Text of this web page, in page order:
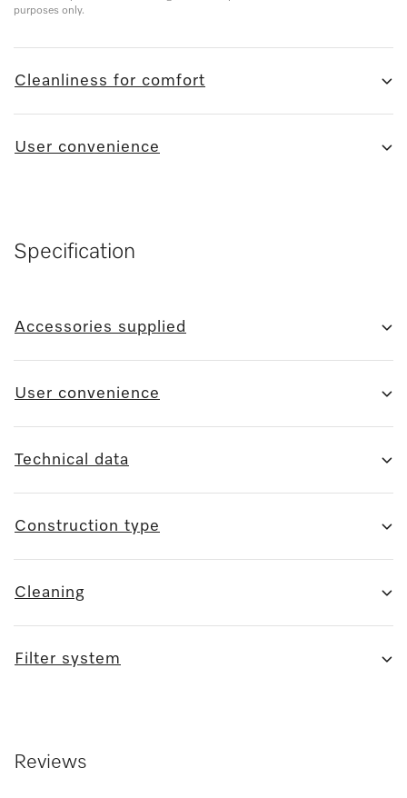
purposes only.
Cleanliness for comfort
User convenience
Specification
Accessories supplied
User convenience
Technical data
Construction type
Cleaning
Filter system
Reviews